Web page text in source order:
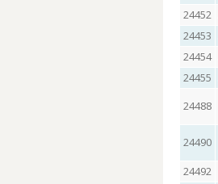
24452
24453
24454
24455
24488
24490
24492